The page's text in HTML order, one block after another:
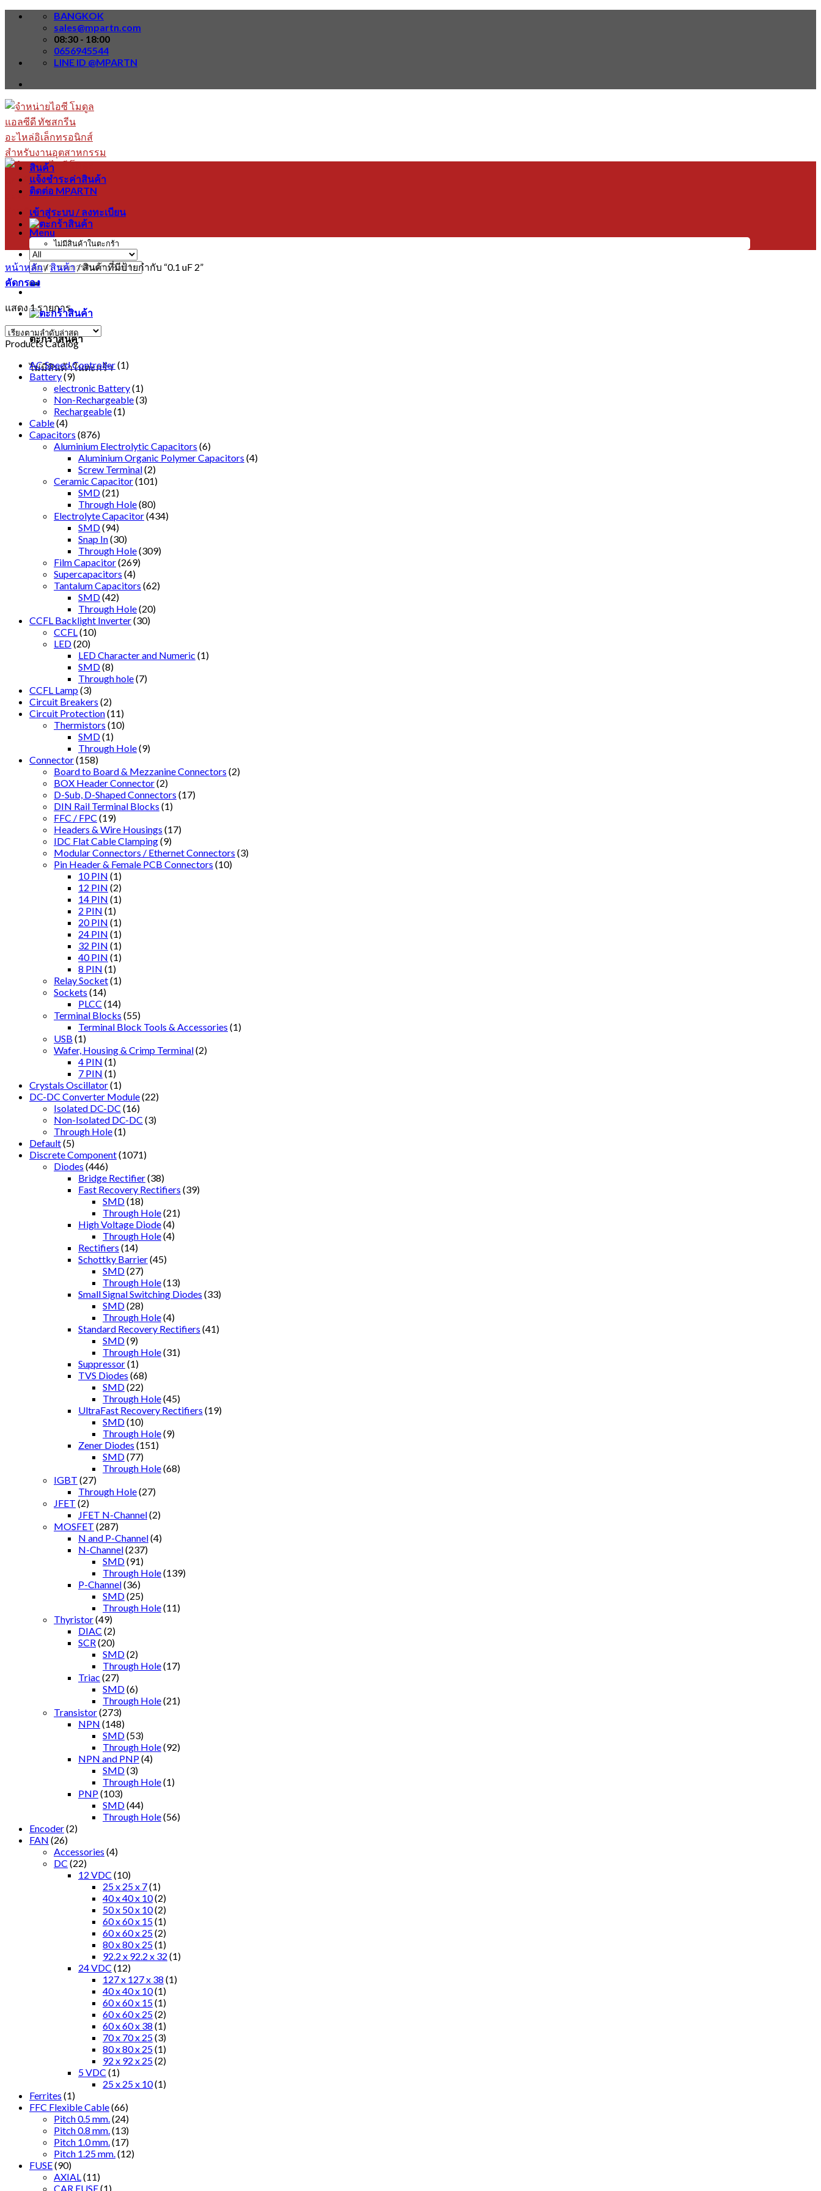
Skip
BANGKOK
sales@mpartn.com
08:30 - 18:00
0656945544
LINE ID @MPARTN
Menu
ค้นหา:
ตะกร้าสินค้า
ไม่มีสินค้าในตะกร้า
สินค้า
แจ้งชำระค่าสินค้า
ติดต่อ MPARTN
เข้าสู่ระบบ / ลงทะเบียน
ไม่มีสินค้าในตะกร้า
หน้าหลัก/สินค้า/สินค้าที่มีป้ายกำกับ “0.1 uF 2”
คัดกรอง
แสดง 1 รายการ
Products Catalog
AC Speed Controller(1)
Battery(9)
electronic Battery(1)
Non-Rechargeable(3)
Rechargeable(1)
Cable(4)
Capacitors (876)
Aluminium Electrolytic Capacitors (6)
Aluminium Organic Polymer Capacitors (4)
Screw Terminal(2)
Ceramic Capacitor(101)
SMD(21)
Through Hole(80)
Electrolyte Capacitor(434)
SMD(94)
Snap In(30)
Through Hole(309)
Film Capacitor(269)
Supercapacitors (4)
Tantalum Capacitors (62)
SMD(42)
Through Hole(20)
CCFL Backlight Inverter(30)
CCFL (10)
LED(20)
LED Character and Numeric (1)
SMD(8)
Through hole(7)
CCFL Lamp(3)
Circuit Breakers (2)
Circuit Protection(11)
Thermistors (10)
SMD(1)
Through Hole(9)
Connector(158)
Board to Board & Mezzanine Connectors (2)
BOX Header Connector(2)
D-Sub, D-Shaped Connectors (17)
DIN Rail Terminal Blocks (1)
FFC / FPC (19)
Headers & Wire Housings (17)
IDC Flat Cable Clamping(9)
Modular Connectors / Ethernet Connectors (3)
Pin Header & Female PCB Connectors (10)
10 PIN (1)
12 PIN (2)
14 PIN (1)
2 PIN (1)
20 PIN (1)
24 PIN (1)
32 PIN (1)
40 PIN (1)
8 PIN (1)
Relay Socket(1)
Sockets (14)
PLCC (14)
Terminal Blocks (55)
Terminal Block Tools & Accessories (1)
USB (1)
Wafer, Housing & Crimp Terminal(2)
4 PIN (1)
7 PIN (1)
Crystals Oscillator(1)
DC-DC Converter Module(22)
Isolated DC-DC (16)
Non-Isolated DC-DC (3)
Through Hole(1)
Default(5)
Discrete Component(1071)
Diodes (446)
Bridge Rectifier(38)
Fast Recovery Rectifiers (39)
SMD(18)
Through Hole(21)
High Voltage Diode(4)
Through Hole(4)
Rectifiers (14)
Schottky Barrier(45)
SMD(27)
Through Hole(13)
Small Signal Switching Diodes (33)
SMD(28)
Through Hole(4)
Standard Recovery Rectifiers (41)
SMD(9)
Through Hole(31)
Suppressor(1)
TVS Diodes (68)
SMD(22)
Through Hole(45)
UltraFast Recovery Rectifiers (19)
SMD(10)
Through Hole(9)
Zener Diodes (151)
SMD(77)
Through Hole(68)
IGBT (27)
Through Hole(27)
JFET (2)
JFET N-Channel(2)
MOSFET (287)
N and P-Channel(4)
N-Channel(237)
SMD(91)
Through Hole(139)
P-Channel(36)
SMD(25)
Through Hole(11)
Thyristor(49)
DIAC (2)
SCR (20)
SMD(2)
Through Hole(17)
Triac (27)
SMD(6)
Through Hole(21)
Transistor(273)
NPN (148)
SMD(53)
Through Hole(92)
NPN and PNP(4)
SMD(3)
Through Hole(1)
PNP(103)
SMD(44)
Through Hole(56)
Encoder(2)
FAN (26)
Accessories (4)
DC (22)
12 VDC (10)
25 x 25 x 7(1)
40 x 40 x 10(2)
50 x 50 x 10(2)
60 x 60 x 15(1)
60 x 60 x 25(2)
80 x 80 x 25(1)
92.2 x 92.2 x 32 (1)
24 VDC (12)
127 x 127 x 38 (1)
40 x 40 x 10(1)
60 x 60 x 15(1)
60 x 60 x 25(2)
60 x 60 x 38 (1)
70 x 70 x 25(3)
80 x 80 x 25(1)
92 x 92 x 25(2)
5 VDC (1)
25 x 25 x 10(1)
Ferrites (1)
FFC Flexible Cable(66)
Pitch 0.5 mm. (24)
Pitch 0.8 mm. (13)
Pitch 1.0 mm. (17)
Pitch 1.25 mm. (12)
FUSE(90)
AXIAL (11)
CAR FUSE(1)